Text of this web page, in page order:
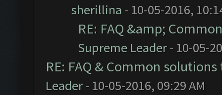
sherillina - 10-05-2016,
RE: FAQ &amp;
Supreme Leader- 10-05-
RE: FAQ & Common
Leader- 10-05-2016, 09:29 AM